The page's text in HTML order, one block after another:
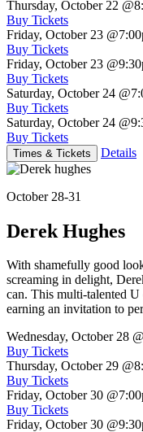
Thursday, October 22
Buy Tickets
Friday, October 23
Buy Tickets
Friday, October 23
Buy Tickets
Saturday, October 24
Buy Tickets
Saturday, October 24
Buy Tickets
Times & Tickets Details
October 28-31
Derek Hughes
With shamefully good
screaming in delight,
can. This multi-talented
earning an invitation to
Wednesday, October 28
Buy Tickets
Thursday, October 29
Buy Tickets
Friday, October 30
Buy Tickets
Friday, October 30